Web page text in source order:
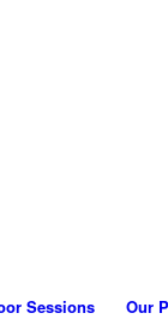
Sessions Our